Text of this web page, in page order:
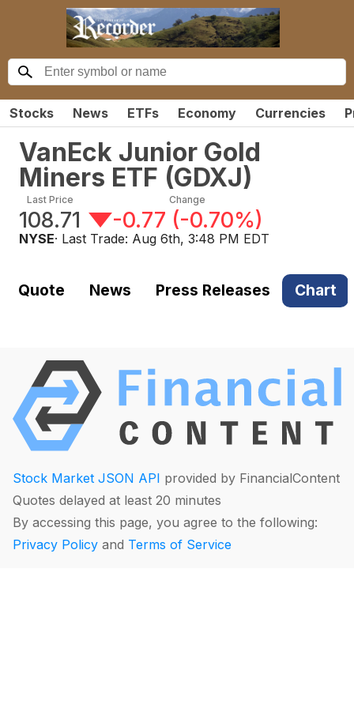
Stocks News ETFs Economy Currencies
VanEck Junior Gold
Miners ETF (GDXJ)
Last Price
108.71
Change
-0.77 (-0.70%)
NYSE· Last Trade: Aug 6th, 3:48 PM EDT
Quote News Press Releases Chart
Stock Market JSON API provided by FinancialContent
Quotes delayed at least 20 minutes
By accessing this page, you agree to the following:
Privacy Policy and Terms of Service